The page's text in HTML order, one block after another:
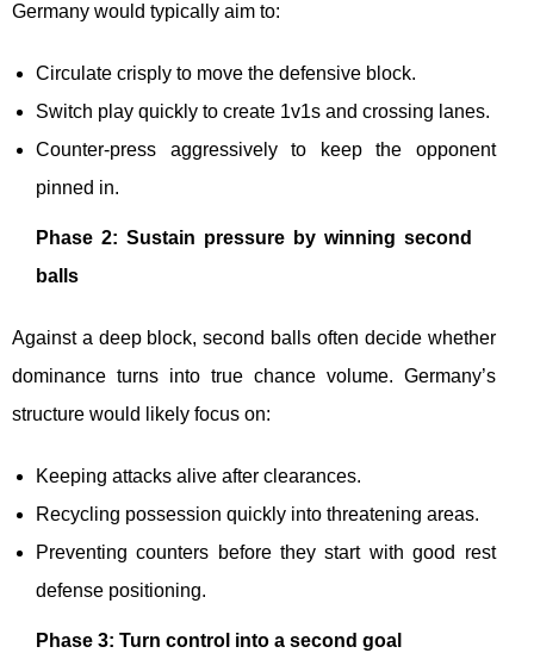
Germany would typically aim to:
Circulate crisply to move the defensive block.
Switch play quickly to create 1v1s and crossing lanes.
Counter-press aggressively to keep the opponent
pinned in.
Phase 2: Sustain pressure by winning second
balls
Against a deep block, second balls often decide whether
dominance turns into true chance volume. Germany’s
structure would likely focus on:
Keeping attacks alive after clearances.
Recycling possession quickly into threatening areas.
Preventing counters before they start with good rest
defense positioning.
Phase 3: Turn control into a second goal